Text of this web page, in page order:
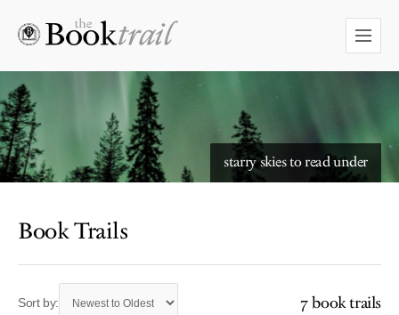
starry skies to read under
Book Trails
Sort by: 7 book trails